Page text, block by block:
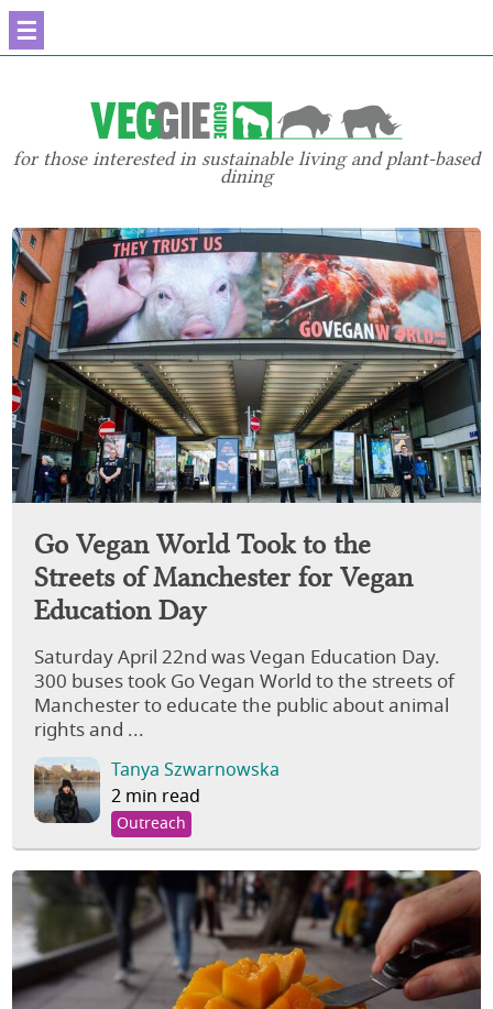
☰
for those interested in sustainable living and plant-based
dining
Go Vegan World Took to the
Streets of Manchester for Vegan
Education Day
Saturday April 22nd was Vegan Education Day.
300 buses took Go Vegan World to the streets of
Manchester to educate the public about animal
rights and ...
Tanya Szwarnowska
2 min read
Outreach